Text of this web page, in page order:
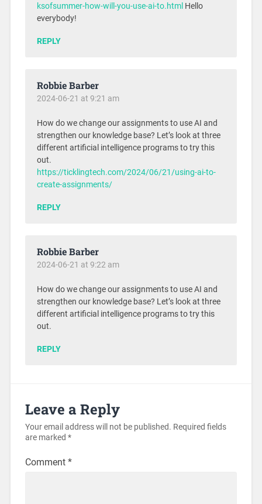
ksofsummer-how-will-you-use-ai-to.html Hello
everybody!
REPLY
Robbie Barber
2024-06-21 at 9:21 am
How do we change our assignments to use AI and
strengthen our knowledge base? Let’s look at three
different artificial intelligence programs to try this
out.
https://ticklingtech.com/2024/06/21/using-ai-to-
create-assignments/
REPLY
Robbie Barber
2024-06-21 at 9:22 am
How do we change our assignments to use AI and
strengthen our knowledge base? Let’s look at three
different artificial intelligence programs to try this
out.
REPLY
Leave a Reply
Your email address will not be published. Required fields
are marked *
Comment *